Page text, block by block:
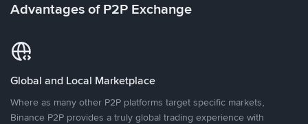
Advantages of P2P Exchange
Global and Local Marketplace
Where as many other P2P platforms target specific markets,
Binance P2P provides a truly global trading experience with